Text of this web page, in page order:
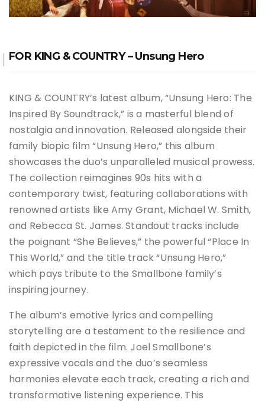
FOR KING & COUNTRY – Unsung Hero
KING & COUNTRY’s latest album, “Unsung Hero: The
Inspired By Soundtrack,” is a masterful blend of
nostalgia and innovation. Released alongside their
family biopic film “Unsung Hero,” this album
showcases the duo’s unparalleled musical prowess.
The collection reimagines 90s hits with a
contemporary twist, featuring collaborations with
renowned artists like Amy Grant, Michael W. Smith,
and Rebecca St. James. Standout tracks include
the poignant “She Believes,” the powerful “Place In
This World,” and the title track “Unsung Hero,”
which pays tribute to the Smallbone family’s
inspiring journey.
The album’s emotive lyrics and compelling
storytelling are a testament to the resilience and
faith depicted in the film. Joel Smallbone’s
expressive vocals and the duo’s seamless
harmonies elevate each track, creating a rich and
transformative listening experience. This